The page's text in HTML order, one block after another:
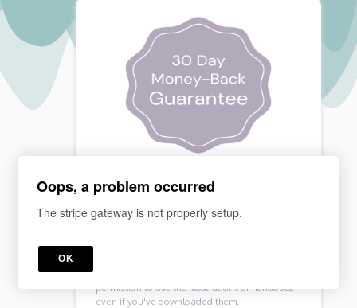
MONEY BACK GUARANTEE
If you are not satisfied, please email our team
permission to use the illustrations or handouts,
even if you've downloaded them.
Oops, a problem occurred
The stripe gateway is not properly setup.
OK